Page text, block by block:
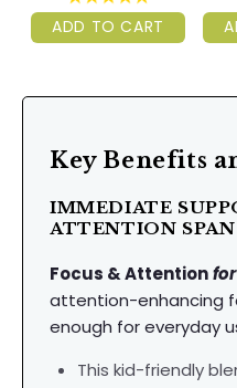
ADD TO CART
Key Benefits
IMMEDIATE
ATTENTION SPAN
Focus & Attention
attention-enhancing
enough for everyday
This kid-friendly